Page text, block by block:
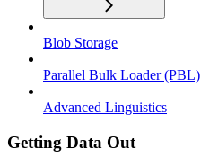
Blob Storage
Parallel Bulk Loader (PBL)
Advanced Linguistics
Getting Data Out